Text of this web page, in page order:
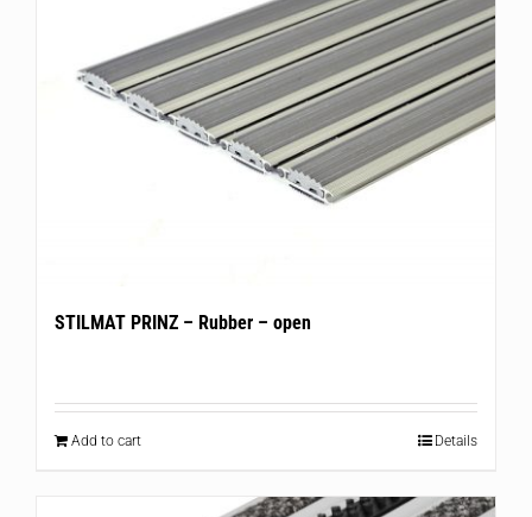
STILMAT PRINZ – Rubber – open
Add to cart Details